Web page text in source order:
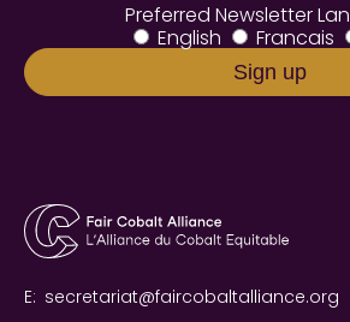
Preferred Newsletter
English
Francais
E: secretariat@faircobaltalliance.org